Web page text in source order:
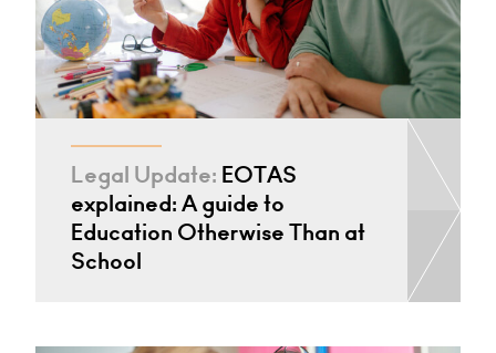
Legal Update: EOTAS
explained: A guide to
Education Otherwise Than at
School